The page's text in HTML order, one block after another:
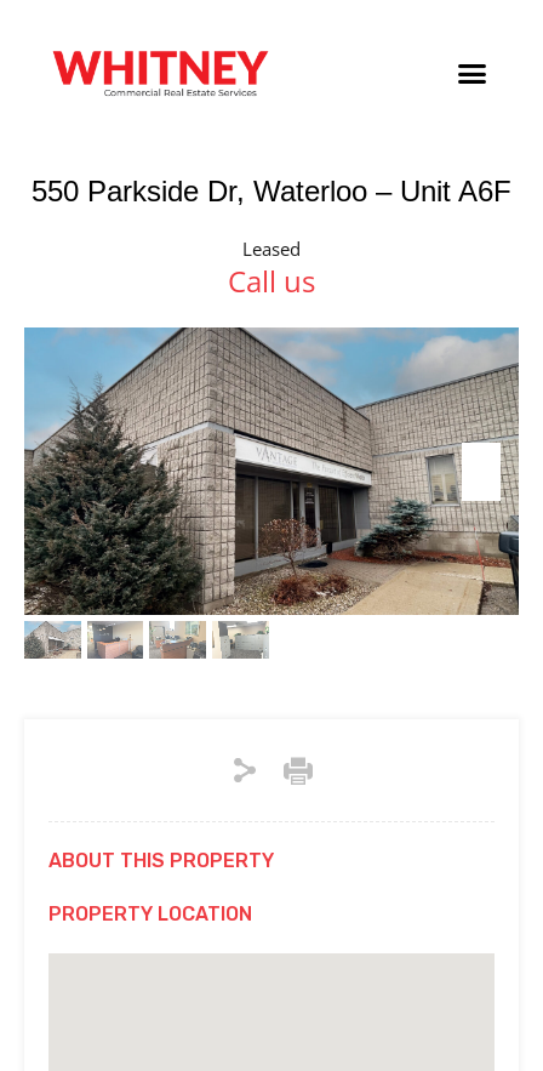
550 Parkside Dr, Waterloo – Unit A6F
Leased
Call us
ABOUT THIS PROPERTY
PROPERTY LOCATION